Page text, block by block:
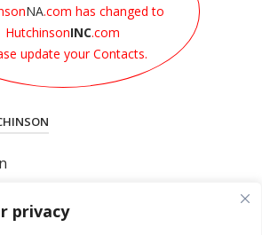
privacy
NA.com has changed to
HutchinsonINC.com
update your Contacts.
y